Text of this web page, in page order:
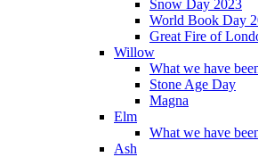
Snow Day 2023
World Book Day
Great Fire of
Willow
What we have
Stone Age Day
Magna
Elm
What we have
Ash